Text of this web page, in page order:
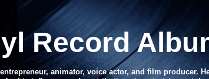
Record
animator, voice actor, and film producer.